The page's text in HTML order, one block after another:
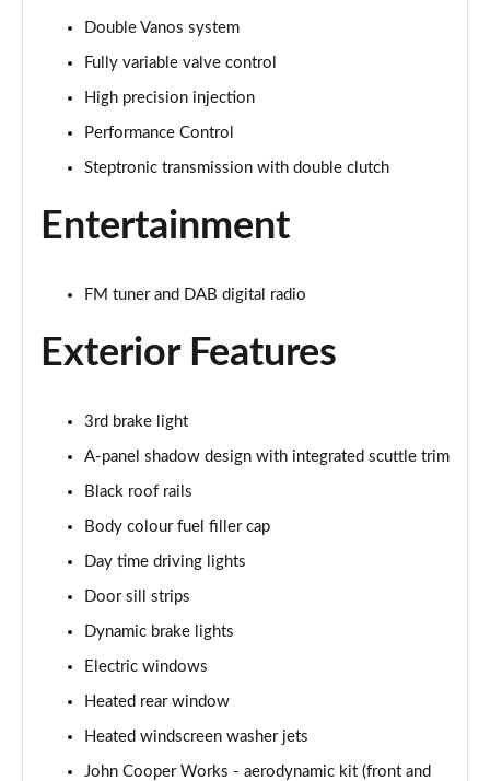
2.0 S Classic ALL4 [Level 3] 5dr Auto
1.5 Cooper Exclusive 5dr
Page 21 of 160
1.5 Cooper Exclusive 5dr Auto
Page 22 of 160
1.5 C Exclusive 5dr Auto
1.5 Cooper Exclusive ALL4 5dr Auto
1.5 C Exclusive [Level 1] 5dr Auto
Page 25 of 160
Page 26 of 160
Page 27 of 160
1.5 C Exclusive [Level 3] 5dr Auto
1.5 Cooper Sport 5dr
Double Vanos system
Fully variable valve control
High precision injection
Performance Control
Steptronic transmission with double clutch
Entertainment
FM tuner and DAB digital radio
Exterior Features
3rd brake light
A-panel shadow design with integrated scuttle trim
Black roof rails
Body colour fuel filler cap
Day time driving lights
Door sill strips
Dynamic brake lights
Electric windows
Heated rear window
Heated windscreen washer jets
John Cooper Works - aerodynamic kit (front and